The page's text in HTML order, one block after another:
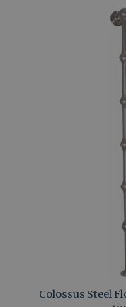
Colossus Steel